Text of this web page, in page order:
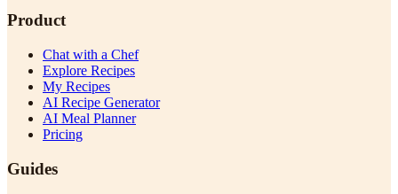
Product
Chat with a Chef
Explore Recipes
My Recipes
AI Recipe Generator
AI Meal Planner
Pricing
Guides